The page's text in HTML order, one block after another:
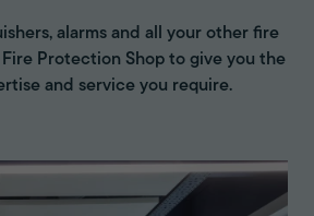
alarms and all your other fire
Protection Shop to give you the
and service you require.